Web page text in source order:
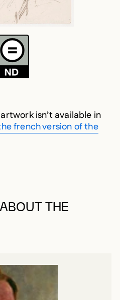
THIS MEDIA
isn’t available in
french version of the
THE